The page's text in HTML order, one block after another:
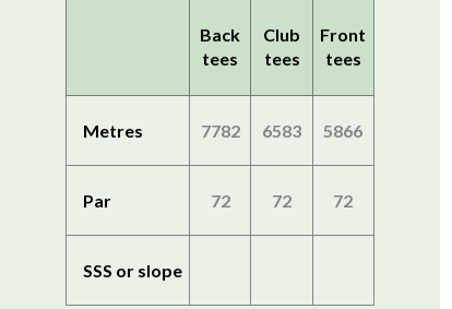
Back
tees
Club
tees
Front
tees
Metres 7782 6583 5866
Par 72 72 72
SSS or slope